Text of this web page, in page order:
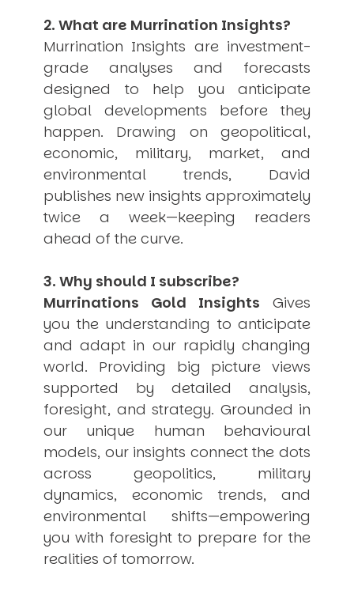
APPLYING THE CODE OF HISTORY
Creating Actionable Strategies For The Future
2. What are Murrination Insights?
Murrination Insights are investment-
grade analyses and forecasts
designed to help you anticipate
global developments before they
happen. Drawing on geopolitical,
economic, military, market, and
environmental trends, David
publishes new insights approximately
twice a week—keeping readers
ahead of the curve.
3. Why should I subscribe?
Murrinations Gold Insights Gives
you the understanding to anticipate
and adapt in our rapidly changing
world. Providing big picture views
supported by detailed analysis,
foresight, and strategy. Grounded in
our unique human behavioural
models, our insights connect the dots
across geopolitics, military
dynamics, economic trends, and
environmental shifts—empowering
you with foresight to prepare for the
realities of tomorrow.